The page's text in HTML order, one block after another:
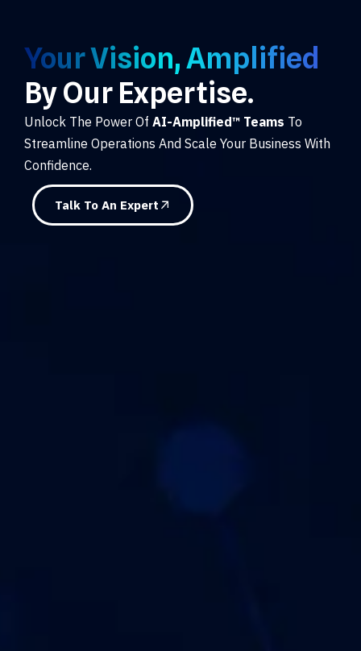
Your Vision, Amplified
By Our Expertise.
Unlock The Power Of AI-Amplified™ Teams To
Streamline Operations And Scale Your Business With
Confidence.
Talk To An Expert